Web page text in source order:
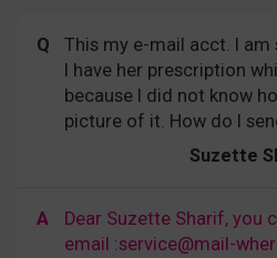
Q
This my e-mail acct. I
I have her prescription
because I did not know
picture of it. How do I
Suzette
A
Dear Suzette Sharif, you
email :service@mail-